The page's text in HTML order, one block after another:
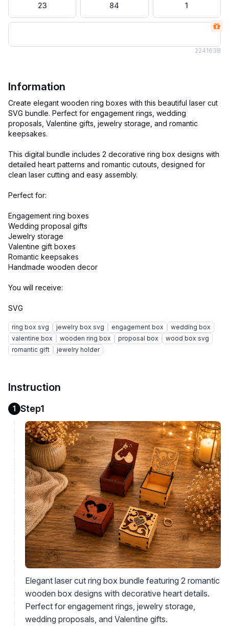
23 84 1
2241638
Information
Create elegant wooden ring boxes with this beautiful laser cut
SVG bundle. Perfect for engagement rings, wedding
proposals, Valentine gifts, jewelry storage, and romantic
keepsakes.
This digital bundle includes 2 decorative ring box designs with
detailed heart patterns and romantic cutouts, designed for
clean laser cutting and easy assembly.
Perfect for:
Engagement ring boxes
Wedding proposal gifts
Jewelry storage
Valentine gift boxes
Romantic keepsakes
Handmade wooden decor
You will receive:
ring box svg jewelry box svg engagement box
wedding box
valentine box
wooden ring box proposal box
wood box svg
romantic gift
jewelry holder
Instruction
1 Step1
Elegant laser cut ring box bundle featuring 2 romantic
wooden box designs with decorative heart details.
Perfect for engagement rings, jewelry storage,
wedding proposals, and Valentine gifts.